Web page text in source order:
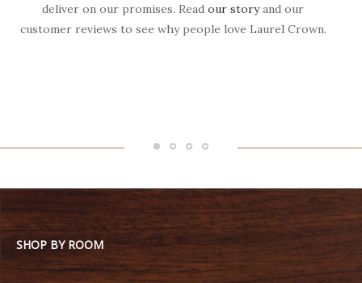
deliver on our promises. Read our storyand our
customer reviews to see why people love Laurel Crown.
SHOP BY ROOM